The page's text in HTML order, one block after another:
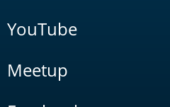
YouTube
Meetup